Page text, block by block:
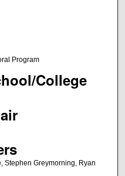
Program
College
Stephen Greymorning, Ryan